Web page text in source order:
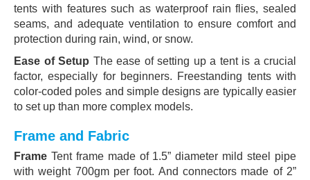
tents with features such as waterproof rain flies, sealed
seams, and adequate ventilation to ensure comfort and
protection during rain, wind, or snow.
Ease of Setup The ease of setting up a tent is a crucial
factor, especially for beginners. Freestanding tents with
color-coded poles and simple designs are typically easier
to set up than more complex models.
Frame and Fabric
Frame Tent frame made of 1.5” diameter mild steel pipe
with weight 700gm per foot. And connectors made of 2”